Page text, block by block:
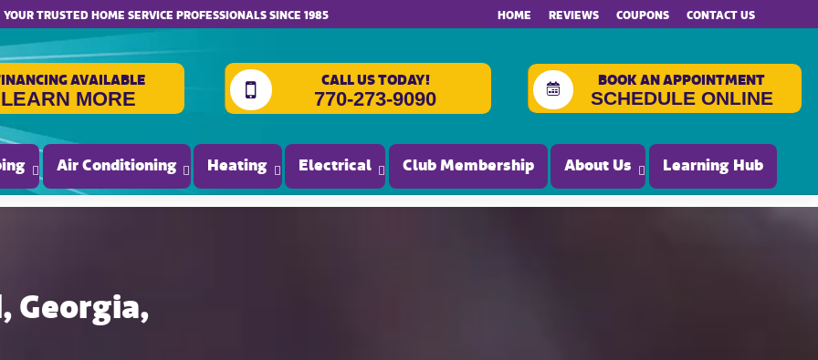
website accessibility
YOUR TRUSTED HOME SERVICE PROFESSIONALS SINCE 1985 HOME REVIEWS COUPONS CONTACT US
AVAILABLE
LEARN MORE
CALL US TODAY!
770-273-9090
BOOK AN APPOINTMENT
SCHEDULE ONLINE
Air Conditioning Heating Electrical Club Membership About Us Learning Hub
Georgia,